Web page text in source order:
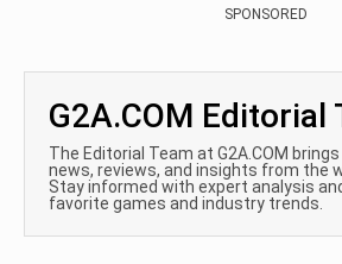
SPONSORED
G2A.COM Editorial
The Editorial Team at G2A.COM
news, reviews, and insights from the
Stay informed with expert analysis
favorite games and industry trends.